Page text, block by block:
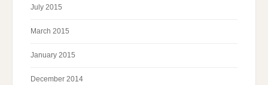
July 2015
March 2015
January 2015
December 2014